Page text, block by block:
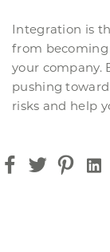
Integration is
from becoming
your company.
pushing
risks and help